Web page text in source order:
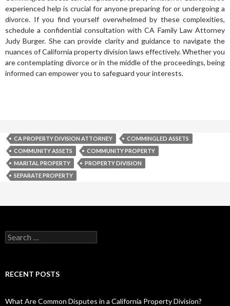
experienced help is crucial for anyone preparing for or undergoing a
divorce. If you find yourself overwhelmed by these complexities,
schedule a confidential consultation with CA Family Law Attorney
Judy Burger. She can provide clarity and guidance to navigate the
nuances of California property division laws effectively. Whether you
are contemplating divorce or in the middle of the proceedings, being
informed can empower you to safeguard your interests.
CA PROPERTY DIVISION ATTORNEY
COMMINGLED ASSETS
COMMUNITY ASSETS
COMMUNITY PROPERTY
MARITAL PROPERTY
PROPERTY DIVISION
SEPARATE PROPERTY
RECENT POSTS
What Are Common Disputes in a California Property Division?